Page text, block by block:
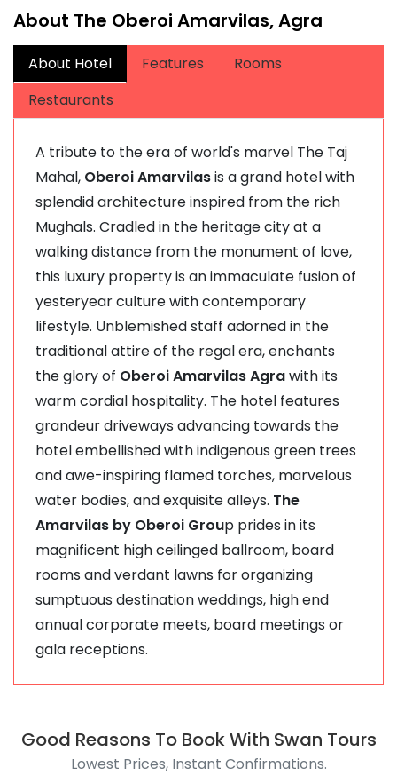
About The Oberoi Amarvilas, Agra
About Hotel Features
Rooms
Restaurants
A tribute to the era of world's marvel The Taj
Mahal, Oberoi Amarvilasis a grand hotel with
splendid architecture inspired from the rich
Mughals. Cradled in the heritage city at a
walking distance from the monument of love,
this luxury property is an immaculate fusion of
yesteryear culture with contemporary
lifestyle. Unblemished staff adorned in the
traditional attire of the regal era, enchants
the glory of Oberoi Amarvilas Agrawith its
warm cordial hospitality. The hotel features
grandeur driveways advancing towards the
hotel embellished with indigenous green trees
and awe-inspiring flamed torches, marvelous
water bodies, and exquisite alleys. The
Amarvilas by Oberoi Group prides in its
magnificent high ceilinged ballroom, board
rooms and verdant lawns for organizing
sumptuous destination weddings, high end
annual corporate meets, board meetings or
gala receptions.
Good Reasons To Book With Swan Tours
Lowest Prices, Instant Confirmations.